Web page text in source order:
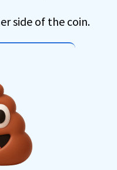
side of the coin.